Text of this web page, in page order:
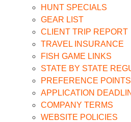
HUNT SPECIALS
GEAR LIST
CLIENT TRIP REPORT
TRAVEL INSURANCE
FISH GAME LINKS
STATE BY STATE
PREFERENCE
APPLICATION
COMPANY TERMS
WEBSITE POLICIES